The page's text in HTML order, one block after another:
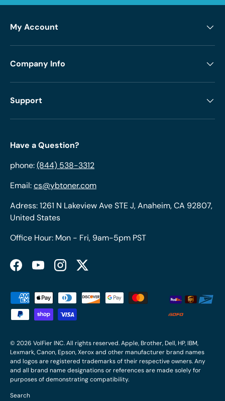
My Account
Company Info
Support
Have a Question?
phone:(844) 538-3312
Email:cs@ybtoner.com
Adress: 1261 N Lakeview Ave STE J, Anaheim, CA 92807,
United States
Office Hour: Mon - Fri, 9am-5pm PST
FacebookYouTubeInstagramTwitter
Payment methods accepted
© 2026 VolFier INC. All rights reserved. Apple, Brother, Dell, HP, IBM,
Lexmark, Canon, Epson, Xerox and other manufacturer brand names
and logos are registered trademarks of their respective owners. Any
and all brand name designations or references are made solely for
purposes of demonstrating compatibility.
Search